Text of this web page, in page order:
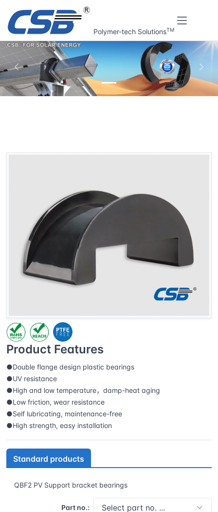
Polymer-tech SolutionsTM
上一张 下一
Product Features
●Double flange design plastic bearings
●UV resistance
●High and low temperature，damp-heat aging
●Low friction, wear resistance
●Self lubricating, maintenance-free
●High strength, easy installation
Standard products
QBF2 PV Support bracket bearings
Part no.: